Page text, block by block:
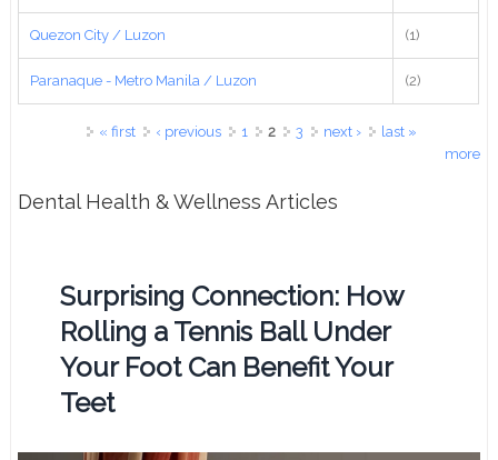
Quezon City / Luzon (1)
Paranaque - Metro Manila / Luzon (2)
« first ‹ previous 1 2 3 next ›
last »
more
Dental Health & Wellness Articles
Surprising Connection: How
Rolling a Tennis Ball Under
Your Foot Can Benefit Your
Teet